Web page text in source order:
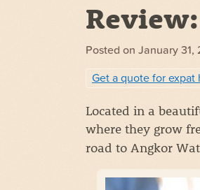
Posted on January 31,
Get a quote for expat
Located in a
where they grow
road to Angkor